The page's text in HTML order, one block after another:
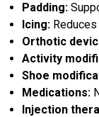
Padding:
Icing:
Orthotic
Activity
Shoe
Medications:
Injection